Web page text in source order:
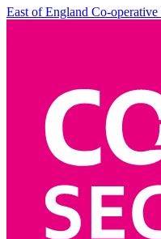
East of England Co-operative